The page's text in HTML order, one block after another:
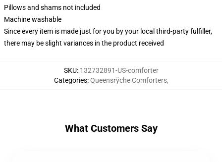
Pillows and shams not included
Machine washable
Since every item is made just for you by your local third-party fulfiller,
there may be slight variances in the product received
SKU: 132732891-US-comforter
Categories:Queensrÿche Comforters,
What Customers Say